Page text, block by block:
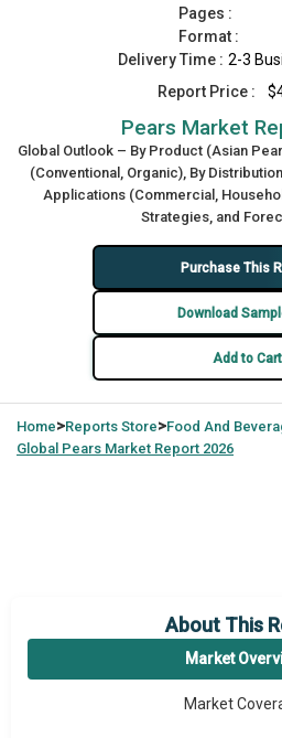
Pages :
Format :
Delivery Time : 2-3
Report Price :
Pears Market
Global Outlook – By Product (Asian
(Conventional, Organic), By
Applications (Commercial,
Strategies, and
Purchase This
Download
Add to Cart
Home>Reports Store>Food And
Global Pears Market Report 2026
About This
Market
Market